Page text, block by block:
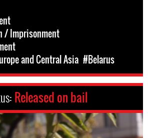
/ Imprisonment
and Central Asia #Belarus
Released on bail